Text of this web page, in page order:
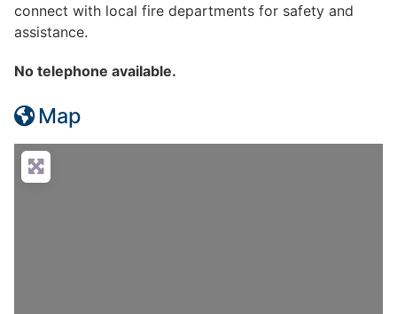
connect with local fire departments for safety and
assistance.
No telephone available.
Map